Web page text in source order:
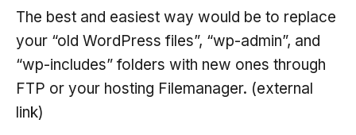
The best and easiest way would be to replace
your “old WordPress files”, “wp-admin”, and
“wp-includes” folders with new ones through
FTP or your hosting Filemanager. (external
link)